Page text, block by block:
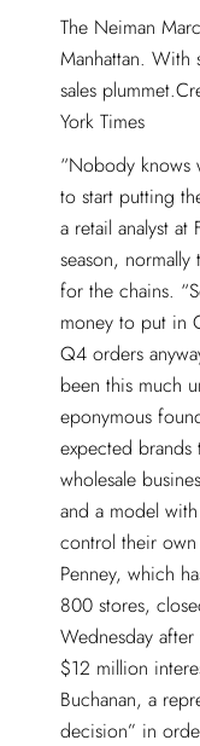
The Neiman
Manhattan. With
sales
York Times
“Nobody knows
to start putting
a retail analyst
season,
for the chains.
money to put in
Q4 orders
been this much
eponymous
expected
wholesale
and a model
control their own
Penney, which
800 stores,
Wednesday
$12 million
Buchanan, a
decision” in